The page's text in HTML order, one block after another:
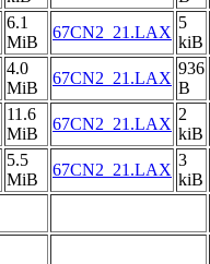
6.1
MiB
67CN2_21.LAX
5
kiB
4.0
MiB
67CN2_21.LAX
936
B
11.6
MiB
67CN2_21.LAX
2
kiB
5.5
MiB
67CN2_21.LAX
3
kiB